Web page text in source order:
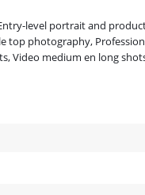
level portrait and
top photography,
Video medium en long